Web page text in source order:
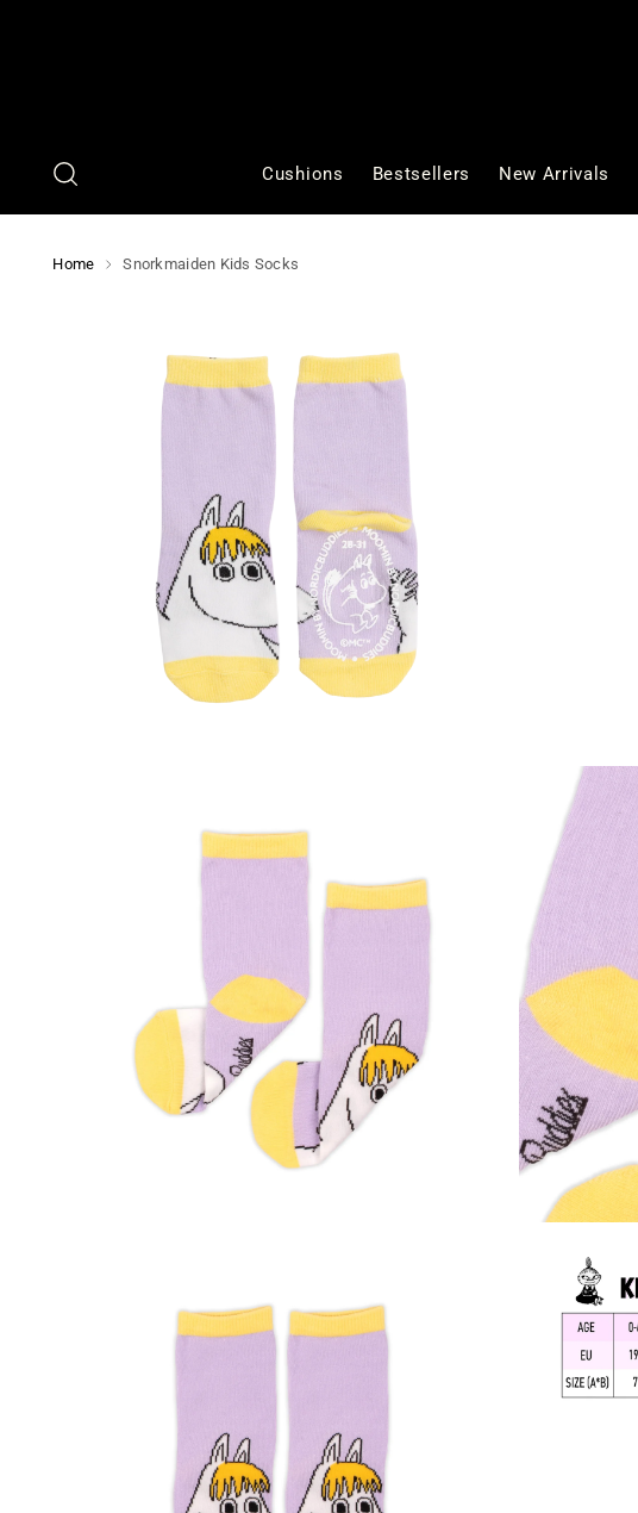
Cushions Bestsellers New Arrivals
Home Snorkmaiden Kids Socks